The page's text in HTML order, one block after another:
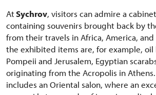
AtSychrov, visitors can admire a
containing souvenirs brought back by
from their travels in Africa, America, and
the exhibited items are, for example, oil
Pompeii and Jerusalem, Egyptian
originating from the Acropolis in
includes an Oriental salon, where an